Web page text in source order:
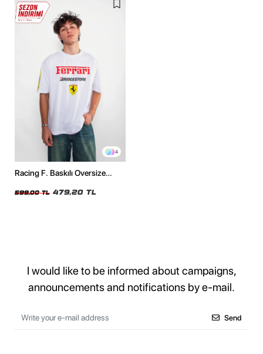
4
Racing F. Baskılı Oversize
599,00 TL 479,20 TL
I would like to be informed about campaigns,
announcements and notifications by e-mail.
Send